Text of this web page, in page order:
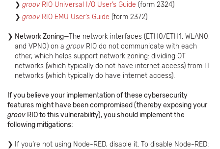
groovRIO Universal I/O User’s Guide (form 2324)
groovRIO EMU User’s Guide (form 2372)
Network Zoning—The network interfaces (ETH0/ETH1, WLAN0,
and VPN0) on a groovRIO do not communicate with each
other, which helps support network zoning: dividing OT
networks (which typically do not have internet access) from IT
networks (which typically do have internet access).
If you believe your implementation of these cybersecurity
features might have been compromised (thereby exposing your
groov RIO to this vulnerability), you should implement the
following mitigations:
If you’re not using Node-RED, disable it. To disable Node-RED: